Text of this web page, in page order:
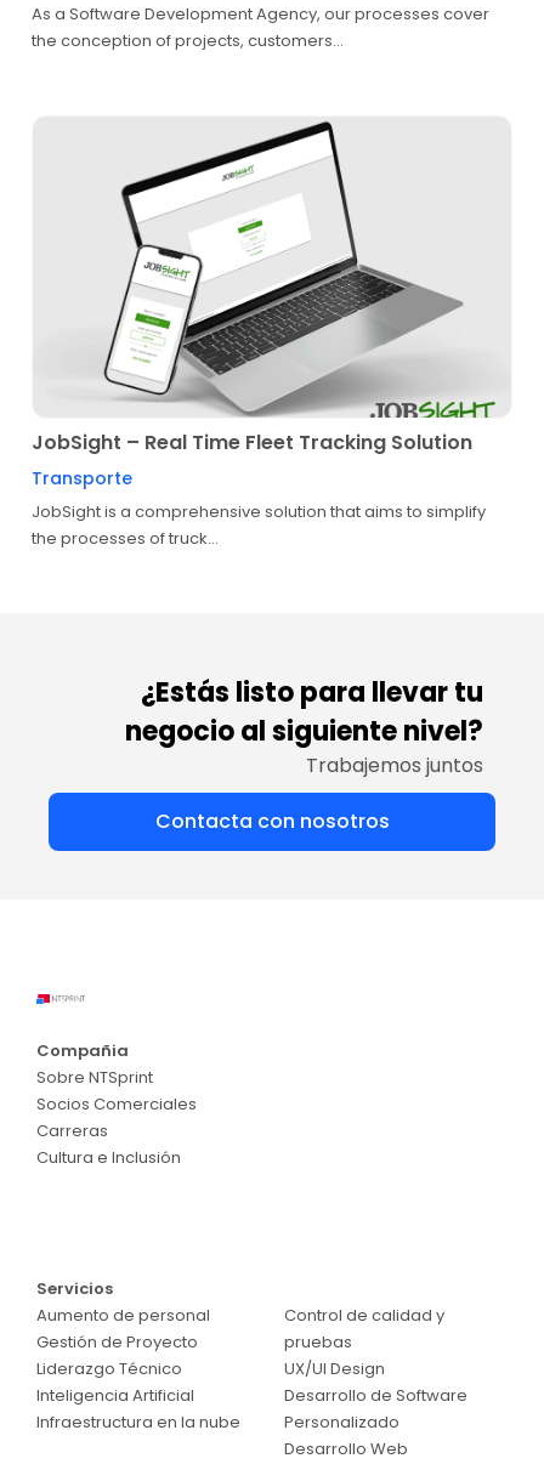
As a Software Development Agency, our processes cover
the conception of projects, customers...
JobSight – Real Time Fleet Tracking Solution
Transporte
JobSight is a comprehensive solution that aims to simplify
the processes of truck...
Contacta con nosotros
¿Estás listo para llevar tu
negocio al siguiente nivel?
Trabajemos juntos
Compañia
Sobre NTSprint
Socios Comerciales
Carreras
Cultura e Inclusión
Servicios
Aumento de personal
Gestión de Proyecto
Liderazgo Técnico
Inteligencia Artificial
Infraestructura en la nube
Control de calidad y
pruebas
UX/UI Design
Desarrollo de Software
Personalizado
Desarrollo Web